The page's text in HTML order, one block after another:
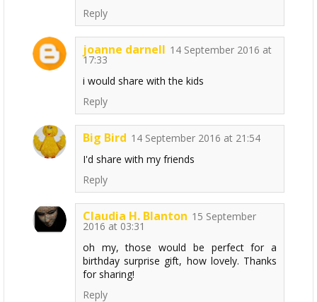
Reply
joanne darnell 14 September 2016 at
17:33
i would share with the kids
Reply
Big Bird 14 September 2016 at 21:54
I'd share with my friends
Reply
Claudia H. Blanton 15 September
2016 at 03:31
oh my, those would be perfect for a
birthday surprise gift, how lovely. Thanks
for sharing!
Reply